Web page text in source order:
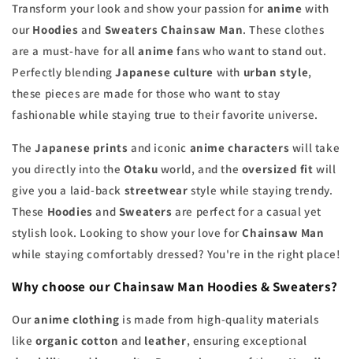
Transform your look and show your passion for anime with
our Hoodies and Sweaters Chainsaw Man. These clothes
are a must-have for allanime fans who want to stand out.
Perfectly blendingJapanese culture with urban style,
these pieces are made for those who want to stay
fashionable while staying true to their favorite universe.
TheJapanese prints and iconic anime characters will take
you directly into theOtaku world, and the oversized fit will
give you a laid-back streetwear style while staying trendy.
These Hoodies and Sweaters are perfect for a casual yet
stylish look. Looking to show your love forChainsaw Man
while staying comfortably dressed? You're in the right place!
Why choose our Chainsaw Man Hoodies & Sweaters?
Ouranime clothing is made from high-quality materials
like organic cotton and leather, ensuring exceptional